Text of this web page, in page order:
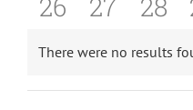
eventsevents
events
26
events
27 28
Notice
There were no results